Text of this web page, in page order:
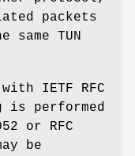
packets
TUN
IETF RFC
is performed
or RFC
be